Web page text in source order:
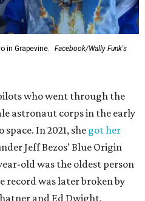
in Grapevine.
Facebook/Wally Funk's
who went through the
astronaut corps in the early
In 2021, she got her
Jeff Bezos’ Blue Origin
old was the oldest person
record was later broken by
and Ed Dwight,